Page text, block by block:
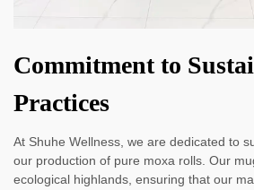
Commitment to
Practices
At Shuhe Wellness, we are dedicated to
our production of pure moxa rolls. Our
ecological highlands, ensuring that our